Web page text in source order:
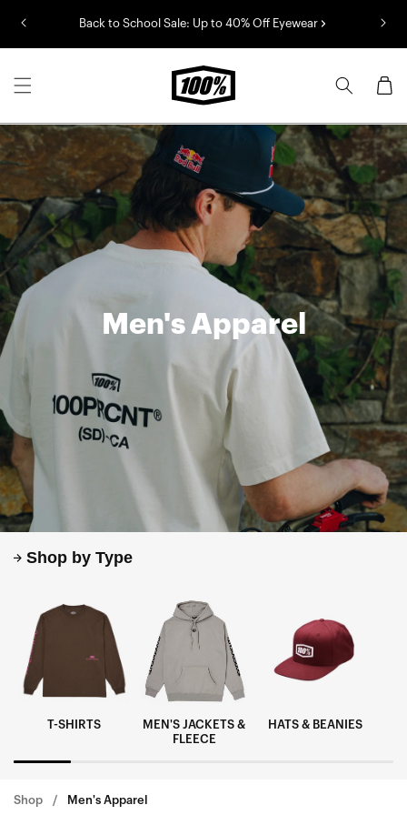
Back to School Sale: Up to 40% Off Eyewear
Cart
Men's Apparel
Shop by Type
T-SHIRTS
MEN'S JACKETS &
FLEECE
HATS & BEANIES
Shop Men's Apparel